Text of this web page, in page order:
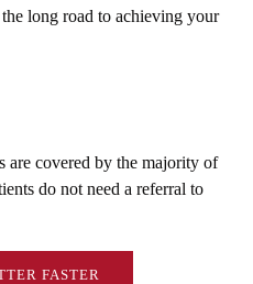
long road to achieving your
are covered by the majority of
do not need a referral to
FASTER